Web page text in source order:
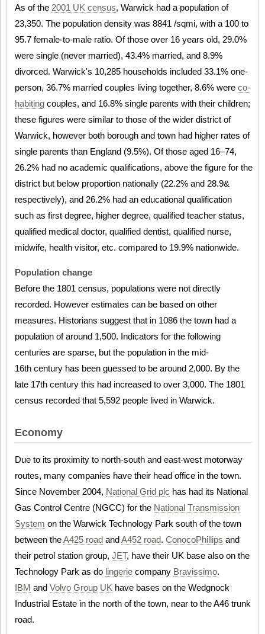
As of the 2001 UK census, Warwick had a population of
23,350. The population density was 8841 /sqmi, with a 100 to
95.7 female-to-male ratio. Of those over 16 years old, 29.0%
were single (never married), 43.4% married, and 8.9%
divorced. Warwick's 10,285 households included 33.1% one-
person, 36.7% married couples living together, 8.6% were co-
habiting couples, and 16.8% single parents with their children;
these figures were similar to those of the wider district of
Warwick, however both borough and town had higher rates of
single parents than England (9.5%). Of those aged 16–74,
26.2% had no academic qualifications, above the figure for the
district but below proportion nationally (22.2% and 28.9&
respectively), and 26.2% had an educational qualification
such as first degree, higher degree, qualified teacher status,
qualified medical doctor, qualified dentist, qualified nurse,
midwife, health visitor, etc. compared to 19.9% nationwide.
Population change
Before the 1801 census, populations were not directly
recorded. However estimates can be based on other
measures. Historians suggest that in 1086 the town had a
population of around 1,500. Indicators for the following
centuries are sparse, but the population in the mid-
16th century has been guessed to be around 2,000. By the
late 17th century this had increased to over 3,000. The 1801
census recorded that 5,592 people lived in Warwick.
Economy
Due to its proximity to north-south and east-west motorway
routes, many companies have their head office in the town.
Since November 2004, National Grid plc has had its National
Gas Control Centre (NGCC) for the National Transmission
System on the Warwick Technology Park south of the town
between theA425 road andA452 road. ConocoPhillips and
their petrol station group, JET, have their UK base also on the
Technology Park as do lingerie company Bravissimo.
IBM and Volvo Group UK have bases on the Wedgnock
Industrial Estate in the north of the town, near to the A46 trunk
road.